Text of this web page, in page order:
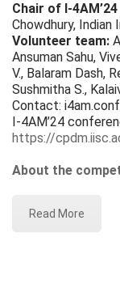
Chair of I-
Chowdhury,
Volunteer team:
Ansuman Sahu,
V., Balaram Dash,
Sushmitha S.,
Contact:
I-4AM’24
https://
About the
Read More